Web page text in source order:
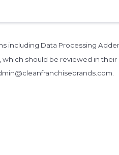
including Data Processing
should be reviewed in